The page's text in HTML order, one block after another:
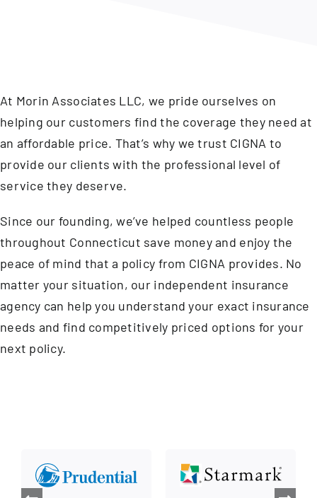
At Morin Associates LLC, we pride ourselves on
helping our customers find the coverage they need at
an affordable price. That’s why we trust CIGNA to
provide our clients with the professional level of
service they deserve.
Since our founding, we’ve helped countless people
throughout Connecticut save money and enjoy the
peace of mind that a policy from CIGNA provides. No
matter your situation, our independent insurance
agency can help you understand your exact insurance
needs and find competitively priced options for your
next policy.